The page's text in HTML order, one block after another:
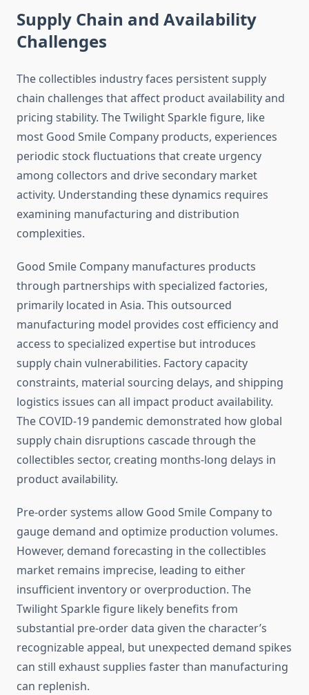
Supply Chain and Availability
Challenges
The collectibles industry faces persistent supply
chain challenges that affect product availability and
pricing stability. The Twilight Sparkle figure, like
most Good Smile Company products, experiences
periodic stock fluctuations that create urgency
among collectors and drive secondary market
activity. Understanding these dynamics requires
examining manufacturing and distribution
complexities.
Good Smile Company manufactures products
through partnerships with specialized factories,
primarily located in Asia. This outsourced
manufacturing model provides cost efficiency and
access to specialized expertise but introduces
supply chain vulnerabilities. Factory capacity
constraints, material sourcing delays, and shipping
logistics issues can all impact product availability.
The COVID-19 pandemic demonstrated how global
supply chain disruptions cascade through the
collectibles sector, creating months-long delays in
product availability.
Pre-order systems allow Good Smile Company to
gauge demand and optimize production volumes.
However, demand forecasting in the collectibles
market remains imprecise, leading to either
insufficient inventory or overproduction. The
Twilight Sparkle figure likely benefits from
substantial pre-order data given the character’s
recognizable appeal, but unexpected demand spikes
can still exhaust supplies faster than manufacturing
can replenish.